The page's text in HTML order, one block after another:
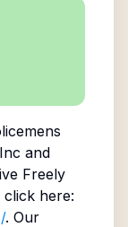
and
Freely
here:
. Our